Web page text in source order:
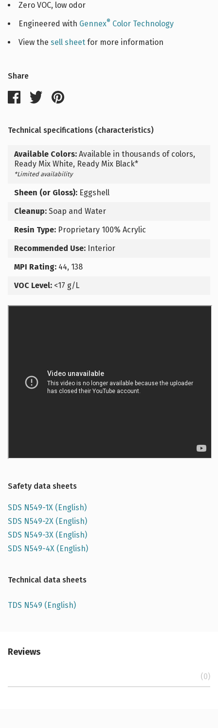
Zero VOC, low odor
Engineered with Gennex® Color Technology
View the sell sheet for more information
Share
Technical specifications (characteristics)
Available Colors: Available in thousands of colors,
Ready Mix White, Ready Mix Black*
*Limited availability
Sheen (or Gloss): Eggshell
Cleanup: Soap and Water
Resin Type: Proprietary 100% Acrylic
Recommended Use: Interior
MPI Rating: 44, 138
VOC Level: <17 g/L
Safety data sheets
SDS N549-1X (English)
SDS N549-2X (English)
SDS N549-3X (English)
SDS N549-4X (English)
Technical data sheets
TDS N549 (English)
Reviews
(0)